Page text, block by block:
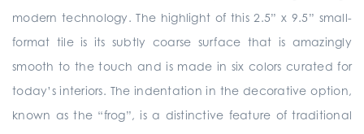
modern technology. The highlight of this 2.5” x 9.5” small-
format tile is its subtly coarse surface that is amazingly
smooth to the touch and is made in six colors curated for
today’s interiors. The indentation in the decorative option,
known as the “frog”, is a distinctive feature of traditional